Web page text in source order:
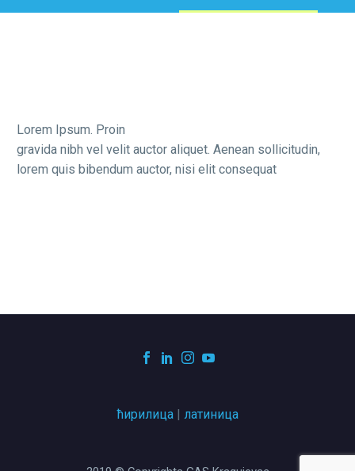
Lorem Ipsum. Proin
gravida nibh vel velit auctor aliquet. Aenean sollicitudin,
lorem quis bibendum auctor, nisi elit consequat
ћирилица| латиница